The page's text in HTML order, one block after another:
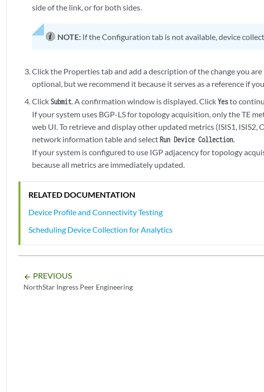
side of the link, or for both sides.
NOTE: If the Configuration tab is not available, device
Click the Properties tab and add a description of the change you
optional, but we recommend it because it serves as a reference if
ClickSubmit. A confirmation window is displayed. ClickYesto
If your system uses BGP-LS for topology acquisition, only the TE
web UI. To retrieve and display other updated metrics (ISIS1, ISIS2,
network information table and selectRun Device Collection.
If your system is configured to use IGP adjacency for topology
because all metrics are immediately updated.
RELATED DOCUMENTATION
Device Profile and Connectivity Testing
Scheduling Device Collection for Analytics
arrow_backward PREVIOUS
NorthStar Ingress Peer Engineering